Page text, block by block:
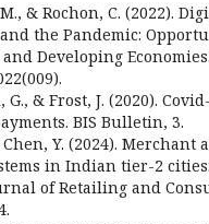
& Rochon, C. (2022).
the Pandemic:
Developing
& Frost, J. (2020).
BIS Bulletin, 3.
Chen, Y. (2024). Merchant
in Indian tier-2
of Retailing and